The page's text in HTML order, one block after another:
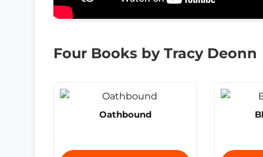
Four Books by Tracy Deonn
Oathbound